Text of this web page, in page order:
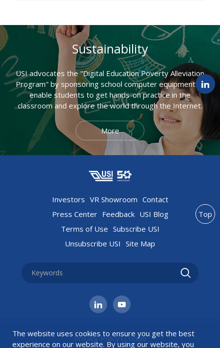
Sustainability
USI advocates the "Digital Education Poverty Alleviation
Program" by sponsoring school computer equipment to
enable students to get hands-on practice in the
classroom and explore the world through the Internet.
More
Investors VR Showroom Contact
Press Center Feedback USI Blog
Terms of Use Subscribe USI
Unsubscribe USI Site Map
Privacy Policy|Cookie
Top
The website uses cookies to ensure you get the best
experience on our website. By using our website, you